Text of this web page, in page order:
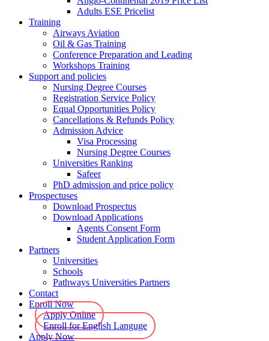
Adults ESE Pricelist
Training
Airways Aviation
Oil & Gas Training
Conference Preparation and Leading
Workshops Training
Support and policies
Nursing Degree Courses
Registration Service Policy
Equal Opportunities Policy
Cancellations & Refunds Policy
Admission Advice
Visa Processing
Nursing Degree Courses
Universities Ranking
Safeer
PhD admission and price policy
Prospectuses
Download Prospectus
Download Applications
Agents Consent Form
Student Application Form
Partners
Universities
Schools
Pathways Universities Partners
Contact
Enroll Now
Apply Online
Enroll for English Languge
Apply Now